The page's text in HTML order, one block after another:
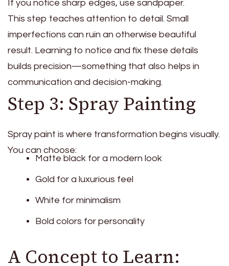
If you notice sharp edges, use sandpaper.
This step teaches attention to detail. Small
imperfections can ruin an otherwise beautiful
result. Learning to notice and fix these details
builds precision—something that also helps in
communication and decision-making.
Step 3: Spray Painting
Spray paint is where transformation begins visually.
You can choose:
Matte black for a modern look
Gold for a luxurious feel
White for minimalism
Bold colors for personality
A Concept to Learn: